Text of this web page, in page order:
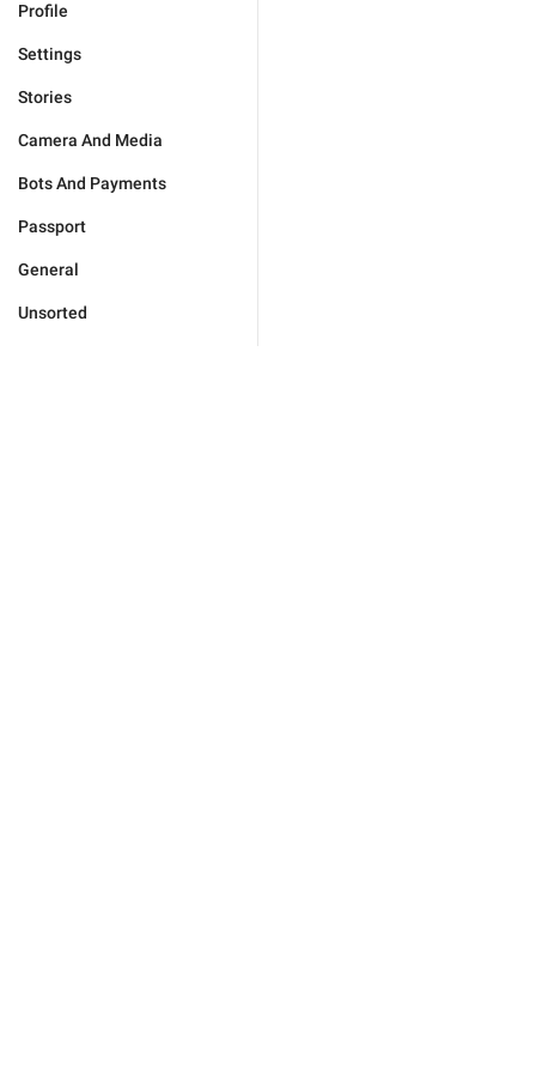
Profile
Settings
Stories
Camera And Media
Bots And Payments
Passport
General
Unsorted